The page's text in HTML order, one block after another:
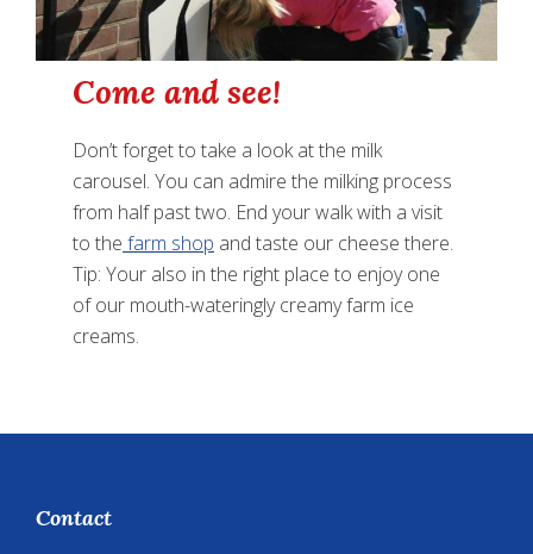
Come and see!
Don’t forget to take a look at the milk
carousel. You can admire the milking process
from half past two. End your walk with a visit
to the farm shop and taste our cheese there.
Tip: Your also in the right place to enjoy one
of our mouth-wateringly creamy farm ice
creams.
Footer
Contact